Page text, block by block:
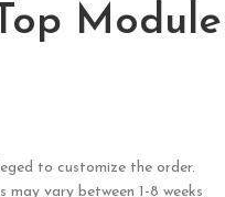
Module
to customize the order.
may vary between 1-8 weeks